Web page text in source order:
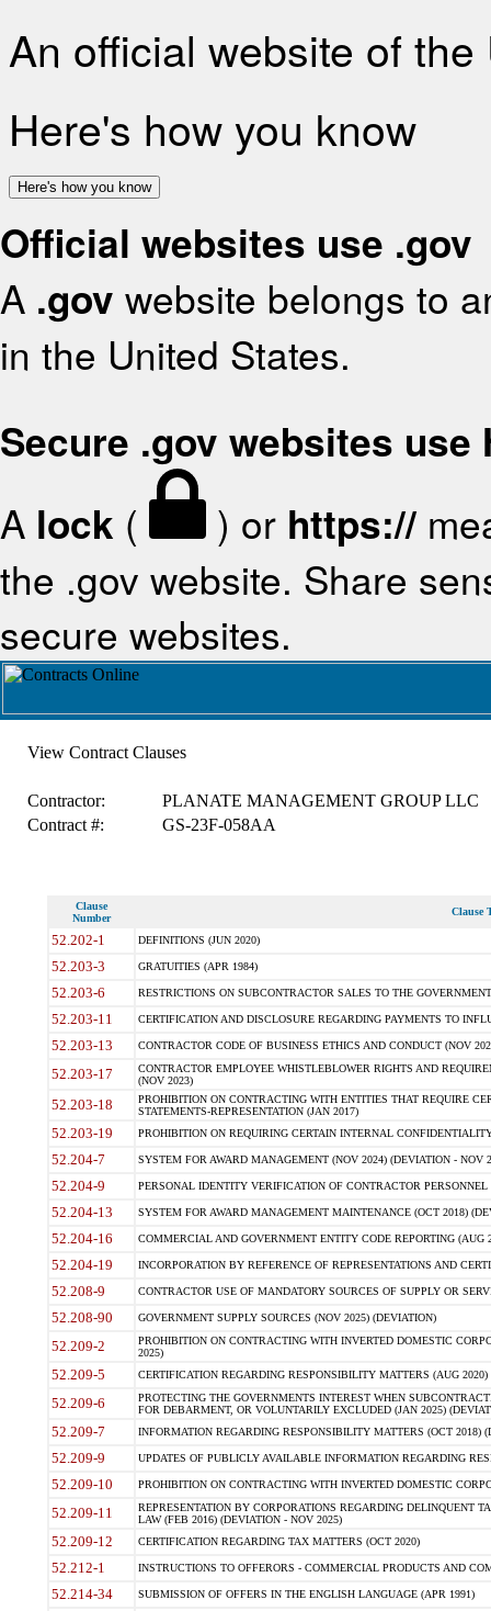
An official website of
Here's how you know
Here's how you know
Official websites use .gov
A .gov website belongs to
in the United States.
Secure .gov websites use
A lock ( ) or https://
the .gov website. Share
secure websites.
View Contract Clauses
Contractor:
PLANATE MANAGEMENT GROUP LLC
Contract #:
GS-23F-058AA
Clause
Number
Clause
52.202-1 DEFINITIONS (JUN 2020)
52.203-3 GRATUITIES (APR 1984)
52.203-6 RESTRICTIONS ON SUBCONTRACTOR SALES TO THE
52.203-11 CERTIFICATION AND DISCLOSURE REGARDING PAYMENTS TO
52.203-13 CONTRACTOR CODE OF BUSINESS ETHICS AND CONDUCT (NOV
52.203-17
CONTRACTOR EMPLOYEE WHISTLEBLOWER RIGHTS AND
(NOV 2023)
52.203-18
PROHIBITION ON CONTRACTING WITH ENTITIES THAT REQUIRE
STATEMENTS-REPRESENTATION (JAN 2017)
52.203-19 PROHIBITION ON REQUIRING CERTAIN INTERNAL
52.204-7 SYSTEM FOR AWARD MANAGEMENT (NOV 2024) (DEVIATION - NOV
52.204-9 PERSONAL IDENTITY VERIFICATION OF CONTRACTOR PERSONNEL
52.204-13 SYSTEM FOR AWARD MANAGEMENT MAINTENANCE (OCT 2018)
52.204-16 COMMERCIAL AND GOVERNMENT ENTITY CODE REPORTING (AUG
52.204-19 INCORPORATION BY REFERENCE OF REPRESENTATIONS AND
52.208-9 CONTRACTOR USE OF MANDATORY SOURCES OF SUPPLY OR
52.208-90 GOVERNMENT SUPPLY SOURCES (NOV 2025) (DEVIATION)
52.209-2
PROHIBITION ON CONTRACTING WITH INVERTED DOMESTIC
2025)
52.209-5 CERTIFICATION REGARDING RESPONSIBILITY MATTERS (AUG
52.209-6
PROTECTING THE GOVERNMENTS INTEREST WHEN
FOR DEBARMENT, OR VOLUNTARILY EXCLUDED (JAN 2025)
52.209-7 INFORMATION REGARDING RESPONSIBILITY MATTERS (OCT 2018)
52.209-9 UPDATES OF PUBLICLY AVAILABLE INFORMATION REGARDING
52.209-10 PROHIBITION ON CONTRACTING WITH INVERTED DOMESTIC
52.209-11
REPRESENTATION BY CORPORATIONS REGARDING DELINQUENT
LAW (FEB 2016) (DEVIATION - NOV 2025)
52.209-12 CERTIFICATION REGARDING TAX MATTERS (OCT 2020)
52.212-1 INSTRUCTIONS TO OFFERORS - COMMERCIAL PRODUCTS AND
52.214-34 SUBMISSION OF OFFERS IN THE ENGLISH LANGUAGE (APR 1991)